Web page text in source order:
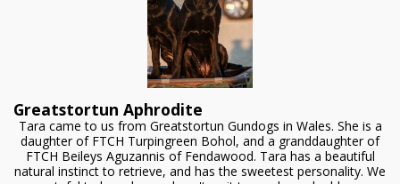
Greatstortun Aphrodite
Tara came to us from Greatstortun Gundogs in Wales. She is a
daughter of FTCH Turpingreen Bohol, and a granddaughter of
FTCH Beileys Aguzannis of Fendawood. Tara has a beautiful
natural instinct to retrieve, and has the sweetest personality. We